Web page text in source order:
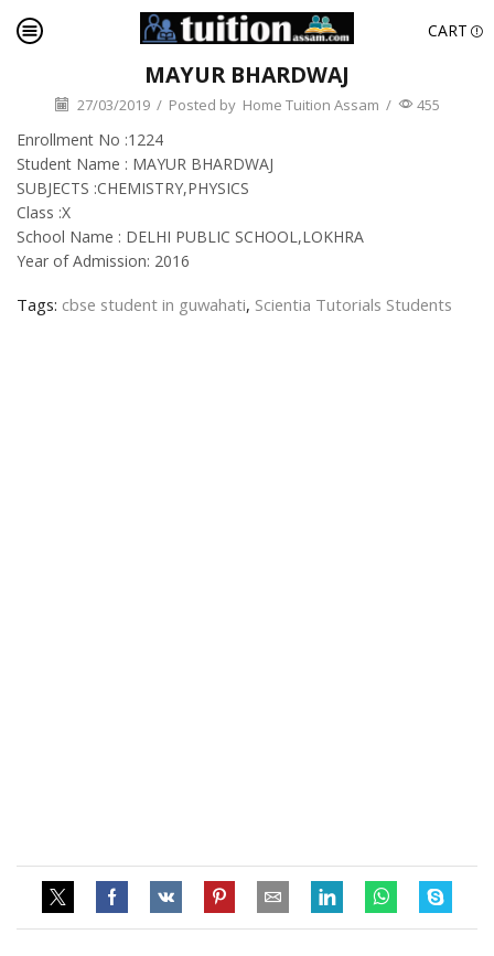
CART
MAYUR BHARDWAJ
27/03/2019 / Posted by Home Tuition Assam / 455
Enrollment No :1224
Student Name : MAYUR BHARDWAJ
SUBJECTS :CHEMISTRY,PHYSICS
Class :X
School Name : DELHI PUBLIC SCHOOL,LOKHRA
Year of Admission: 2016
Tags: cbse student in guwahati, Scientia Tutorials Students